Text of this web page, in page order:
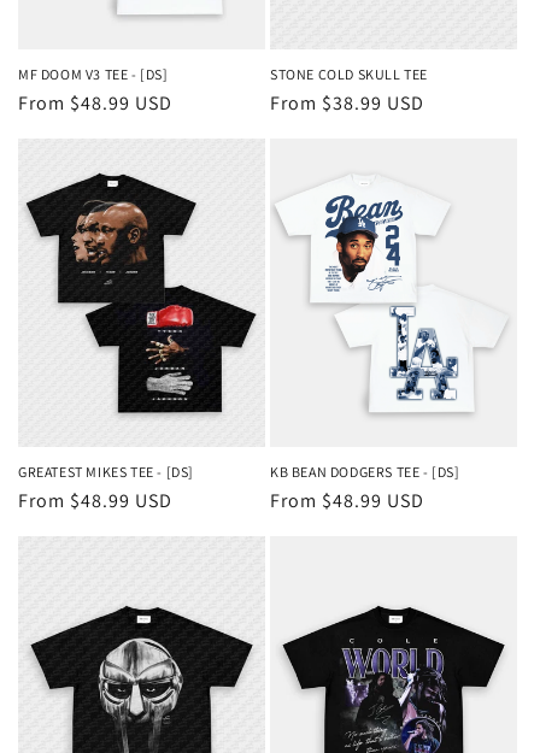
MF DOOM V3 TEE - [DS]
Regular
From $48.99 USD
STONE COLD SKULL TEE
Regular
From $38.99 USD
GREATEST MIKES TEE - [DS]
Regular
From $48.99 USD
KB BEAN DODGERS TEE - [DS]
Regular
From $48.99 USD